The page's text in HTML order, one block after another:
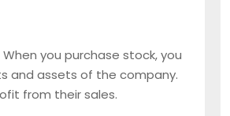
you purchase stock, you
and assets of the company.
from their sales.